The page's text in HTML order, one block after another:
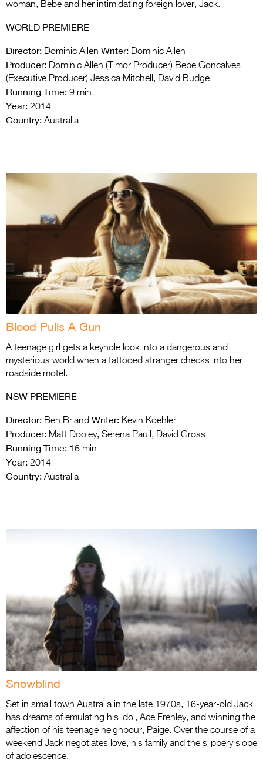
woman, Bebe and her intimidating foreign lover, Jack.
WORLD PREMIERE
Director: Dominic Allen Writer: Dominic Allen
Producer: Dominic Allen (Timor Producer) Bebe Goncalves
(Executive Producer) Jessica Mitchell, David Budge
Running Time: 9 min
Year: 2014
Country: Australia
Blood Pulls A Gun
A teenage girl gets a keyhole look into a dangerous and
mysterious world when a tattooed stranger checks into her
roadside motel.
NSW PREMIERE
Director: Ben Briand Writer: Kevin Koehler
Producer: Matt Dooley, Serena Paull, David Gross
Running Time: 16 min
Year: 2014
Country: Australia
Snowblind
Set in small town Australia in the late 1970s, 16-year-old Jack
has dreams of emulating his idol, Ace Frehley, and winning the
affection of his teenage neighbour, Paige. Over the course of a
weekend Jack negotiates love, his family and the slippery slope
of adolescence.